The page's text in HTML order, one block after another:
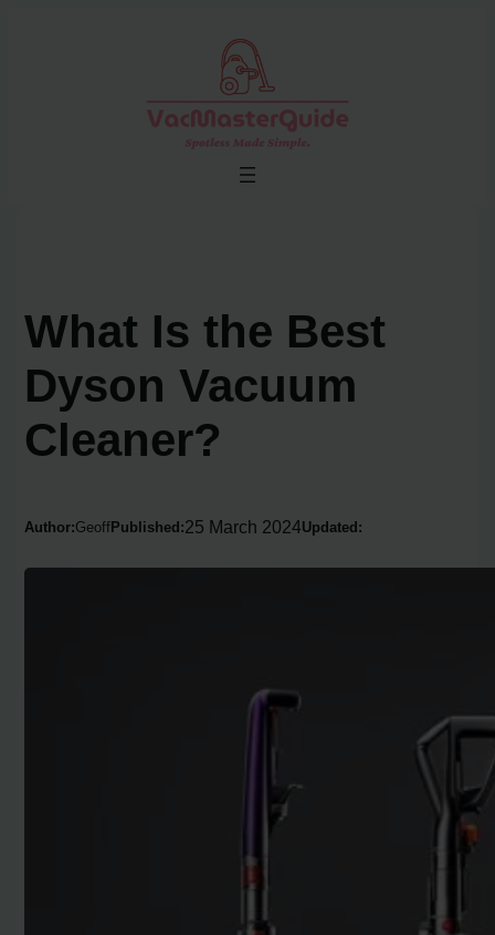
What Is the Best
Dyson Vacuum
Cleaner?
Author:Geoff Published:25 March 2024Updated: